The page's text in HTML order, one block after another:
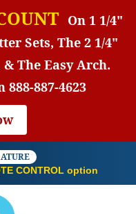
On 1 1/4"
Sets, The 2 1/4"
The Easy Arch.
888-887-4623
CONTROL option